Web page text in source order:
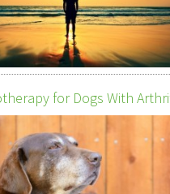
for Dogs With